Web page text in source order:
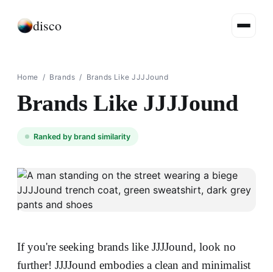
disco
Home / Brands / Brands Like JJJJound
Brands Like JJJJound
Ranked by brand similarity
If you're seeking brands like JJJJound, look no
further! JJJJound embodies a clean and minimalist